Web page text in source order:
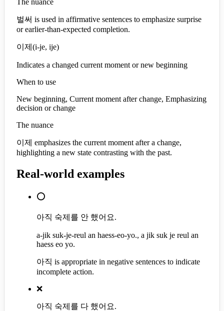
벌써 is used in affirmative sentences to emphasize surprise
or earlier-than-expected completion.
이제 (i-je, ije)
Indicates a changed current moment or new beginning
When to use
New beginning, Current moment after change, Emphasizing
decision or change
The nuance
이제 emphasizes the current moment after a change,
highlighting a new state contrasting with the past.
Real-world examples
⭕
아직 숙제를 안 했어요.
a-jik suk-je-reul an haess-eo-yo., a jik suk je reul an
haess eo yo.
아직 is appropriate in negative sentences to indicate
incomplete action.
❌
아직 숙제를 다 했어요.